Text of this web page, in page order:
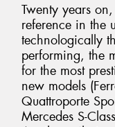
Twenty years
reference in the
technologically
performing, the
for the most
new models
Quattroporte
Mercedes S-